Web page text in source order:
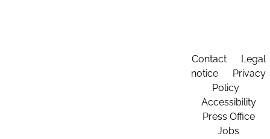
Contact
Legal
notice
Privacy
Policy
Accessibility
Press Office
Jobs